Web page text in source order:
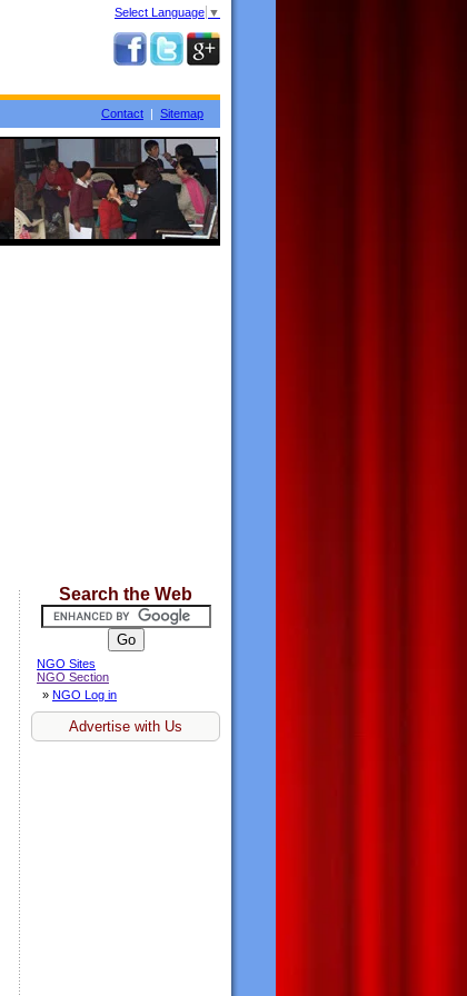
Select Language ▼
Contact | Sitemap
Search the Web
NGO Sites
NGO Section
» NGO Log in
Advertise with Us